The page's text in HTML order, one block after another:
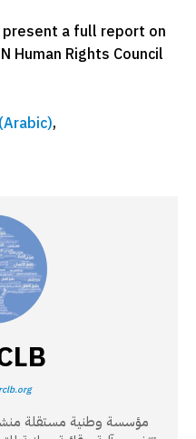
a full report on
Human Rights Council
(Arabic)